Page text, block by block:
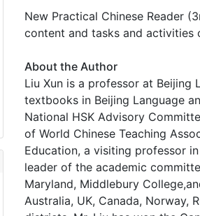
New Practical Chinese Reader
content and tasks and activities
About the Author
Liu Xun is a professor at Beijing
textbooks in Beijing Language
National HSK Advisory
of World Chinese Teaching
Education, a visiting professor
leader of the academic
Maryland, Middlebury
Australia, UK, Canada, Norway,